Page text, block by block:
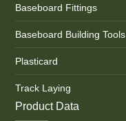
Baseboard Fittings
Baseboard Building Tools
Plasticard
Track Laying
Product Data